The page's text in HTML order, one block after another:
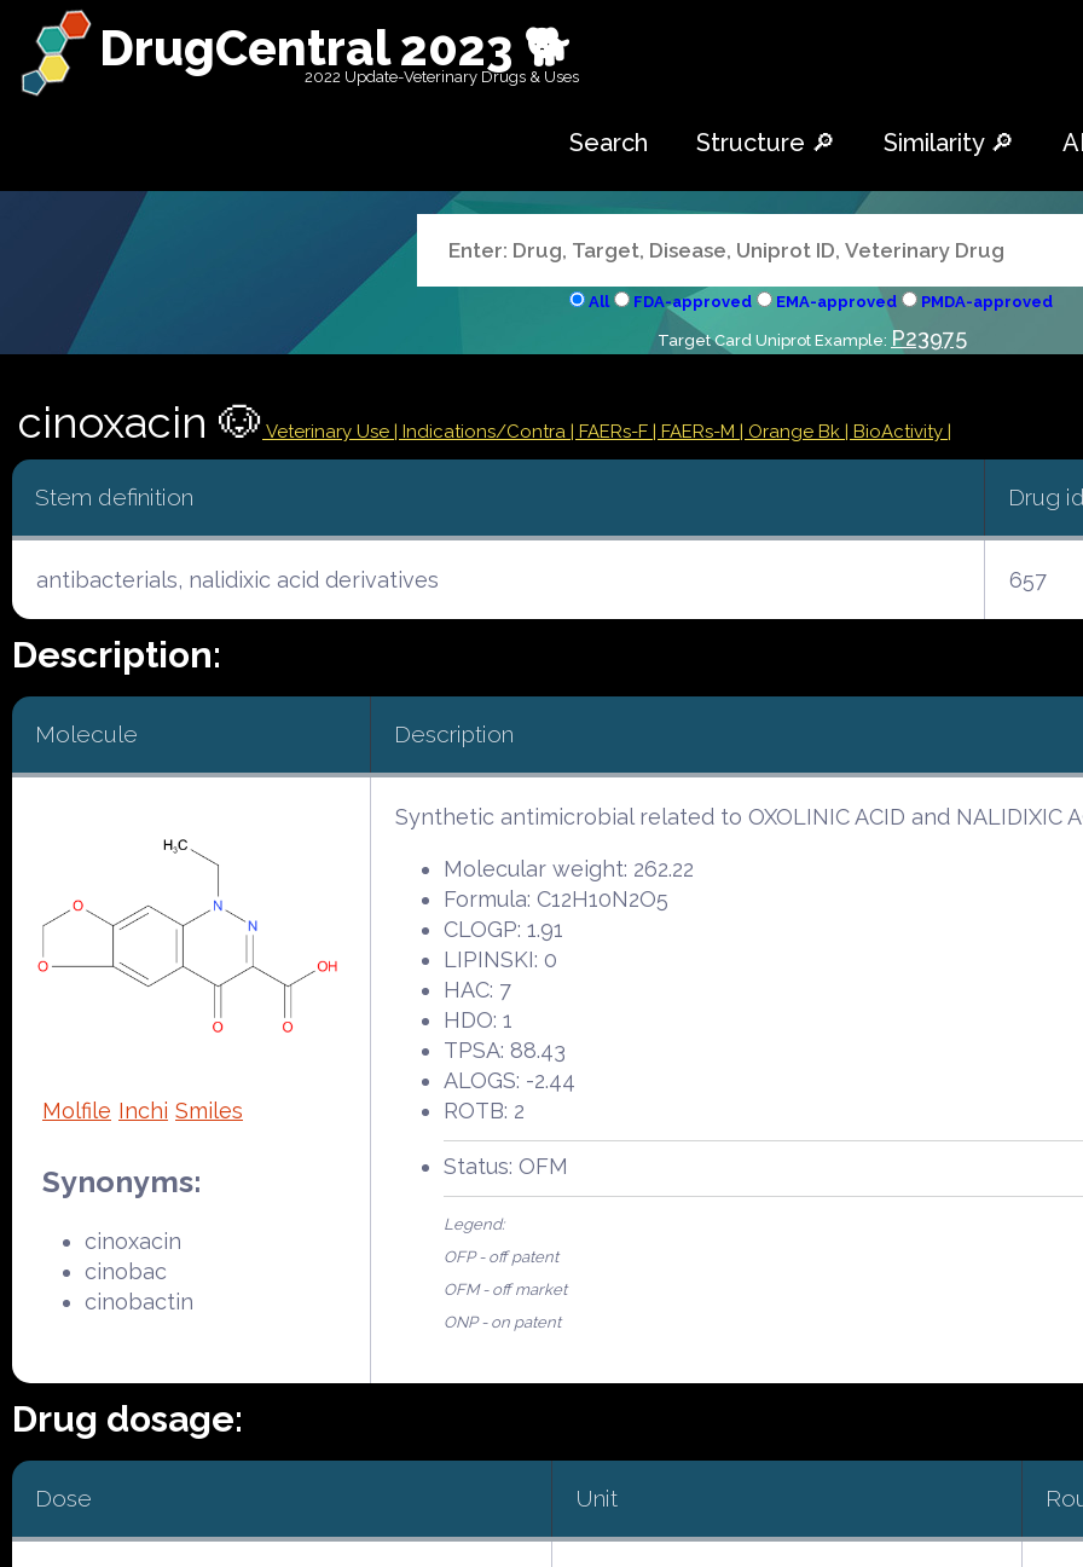
DrugCentral 2023 🐕
2022 Update-Veterinary Drugs & Uses
Search Structure 🔎 Similarity 🔎
All FDA-approved EMA-approved PMDA-approved
Target Card Uniprot Example: P23975
cinoxacin 🐶 Veterinary Use | Indications/Contra | FAERs-F | FAERs-M | Orange Bk | BioActivity |
Stem definition Drug
antibacterials, nalidixic acid derivatives 657
Description:
Molecule Description
Molfile Inchi Smiles
Synonyms:
cinoxacin
cinobac
cinobactin
Synthetic antimicrobial related to OXOLINIC ACID and NALIDIXIC
Molecular weight: 262.22
Formula: C12H10N2O5
CLOGP: 1.91
LIPINSKI: 0
HAC: 7
HDO: 1
TPSA: 88.43
ALOGS: -2.44
ROTB: 2
Status: OFM
Legend:
OFP - off patent
OFM - off market
ONP - on patent
Drug dosage:
Dose Unit